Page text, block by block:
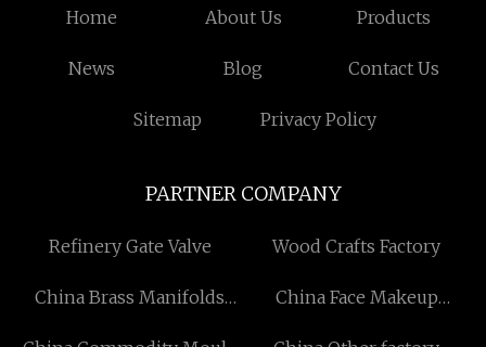
Home About Us Products
News Blog Contact Us
Sitemap Privacy Policy
PARTNER COMPANY
Refinery Gate Valve Wood Crafts Factory
China Brass Manifolds
China Face Makeup